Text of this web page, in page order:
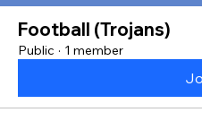
Football (Trojans)
Public · 1 member